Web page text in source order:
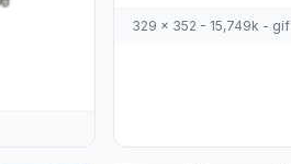
329 x 352 - 15,749k - gif